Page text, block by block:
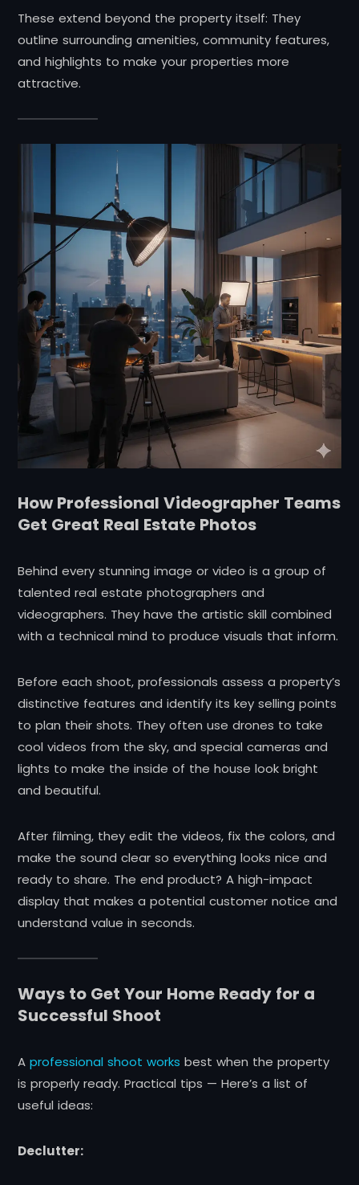
These extend beyond the property itself: They
outline surrounding amenities, community features,
and highlights to make your properties more
attractive.
How Professional Videographer Teams
Get Great Real Estate Photos
Behind every stunning image or video is a group of
talented real estate photographers and
videographers. They have the artistic skill combined
with a technical mind to produce visuals that inform.
Before each shoot, professionals assess a property’s
distinctive features and identify its key selling points
to plan their shots. They often use drones to take
cool videos from the sky, and special cameras and
lights to make the inside of the house look bright
and beautiful.
After filming, they edit the videos, fix the colors, and
make the sound clear so everything looks nice and
ready to share. The end product? A high-impact
display that makes a potential customer notice and
understand value in seconds.
Ways to Get Your Home Ready for a
Successful Shoot
A professional shoot works best when the property
is properly ready. Practical tips — Here’s a list of
useful ideas:
Declutter: